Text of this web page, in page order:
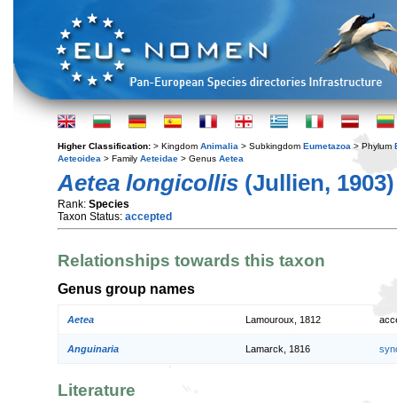
Higher Classification: > Kingdom Animalia > Subkingdom Eumetazoa > Phylum
Aeteoidea > Family Aeteidae > Genus Aetea
Aetea longicollis (Jullien, 1903)
Rank: Species
Taxon Status: accepted
Relationships towards this taxon
Genus group names
Aetea Lamouroux, 1812
Anguinaria Lamarck, 1816
Literature